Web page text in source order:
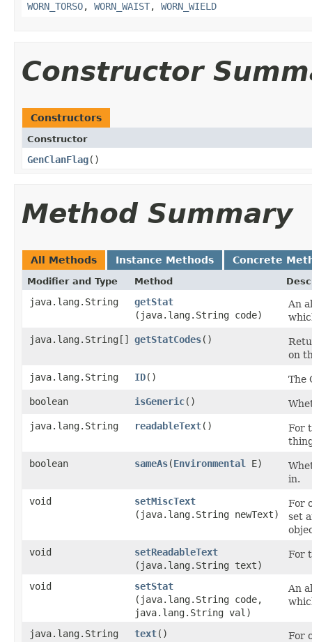
WORN_TORSO, WORN_WAIST, WORN_WIELD
Constructor
Constructors
Constructor
GenClanFlag()
Method Summary
All Methods Instance Methods Concrete
Modifier and Type Method
java.lang.String getStat
(java.lang.String code)
An
java.lang.String[]
getStatCodes()
on
java.lang.String
ID()
The
boolean
isGeneric()
java.lang.String
readableText()
For
boolean
sameAs​(Environmental E)
in.
void
setMiscText
(java.lang.String newText)
For
set
void
setReadableText
(java.lang.String text)
For
void setStat
(java.lang.String code,
java.lang.String val)
An
java.lang.String text() For